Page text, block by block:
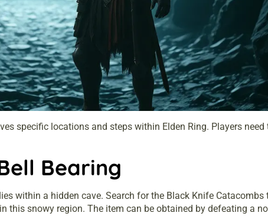
specific locations and steps within Elden Ring. Players
Bearing
within a hidden cave. Search for the Black Knife Catacombs
this snowy region. The item can be obtained by defeating a